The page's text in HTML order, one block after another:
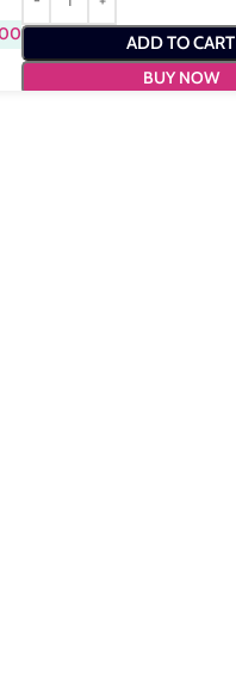
ADD TO CART
BUY NOW